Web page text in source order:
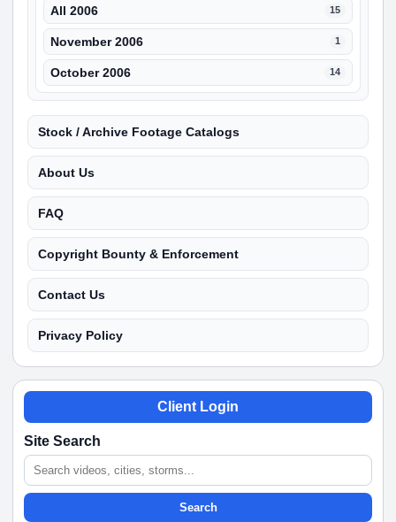
All 2006 15
November 2006 1
October 2006 14
Stock / Archive Footage Catalogs
About Us
FAQ
Copyright Bounty & Enforcement
Contact Us
Privacy Policy
Client Login
Site Search
Search